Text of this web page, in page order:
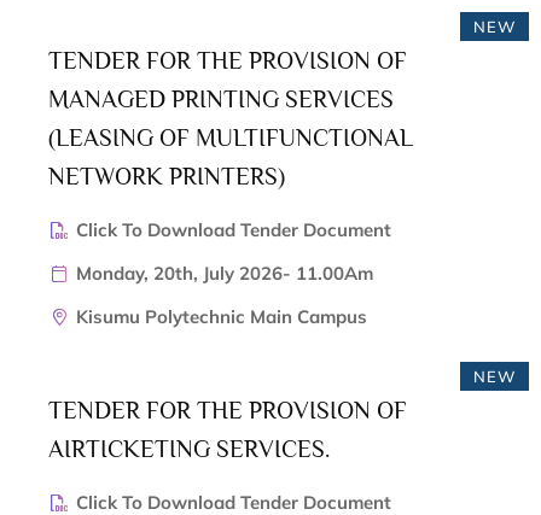
NEW
TENDER FOR THE PROVISION OF
MANAGED PRINTING SERVICES
(LEASING OF MULTIFUNCTIONAL
NETWORK PRINTERS)
Click To Download Tender Document
Monday, 20th, July 2026- 11.00Am
Kisumu Polytechnic Main Campus
NEW
TENDER FOR THE PROVISION OF
AIRTICKETING SERVICES.
Click To Download Tender Document